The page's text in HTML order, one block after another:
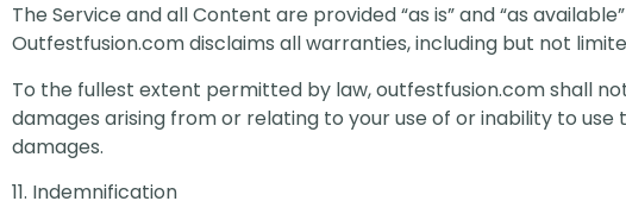
The Service and all Content are provided “as is” and “as
Outfestfusion.com disclaims all warranties, including but not
To the fullest extent permitted by law, outfestfusion.com shall
damages arising from or relating to your use of or inability to
damages.
11. Indemnification